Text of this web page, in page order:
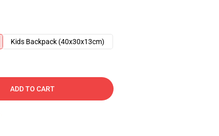
Kids Backpack (40x30x13cm)
ADD TO CART